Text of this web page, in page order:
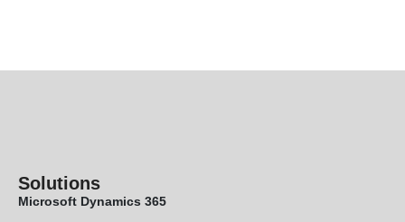
Solutions
Microsoft Dynamics 365